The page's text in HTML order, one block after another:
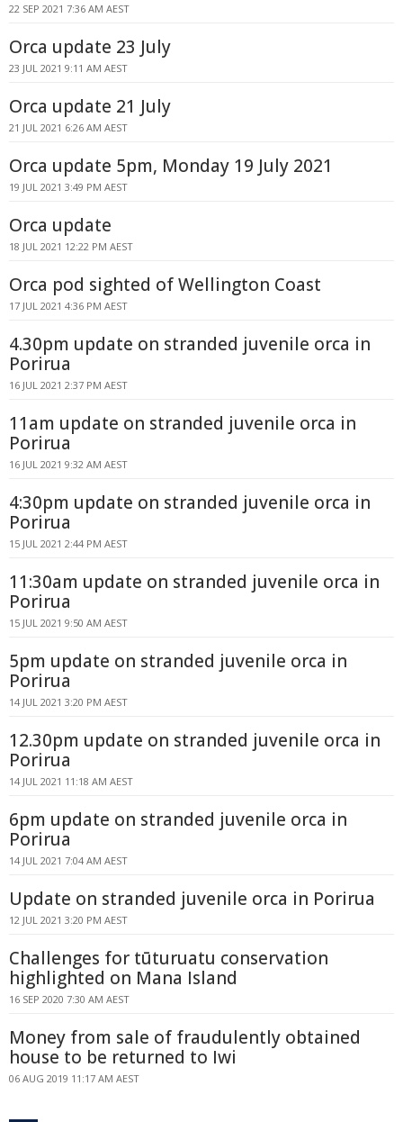
22 SEP 2021 7:36 AM AEST
Orca update 23 July
23 JUL 2021 9:11 AM AEST
Orca update 21 July
21 JUL 2021 6:26 AM AEST
Orca update 5pm, Monday 19 July 2021
19 JUL 2021 3:49 PM AEST
Orca update
18 JUL 2021 12:22 PM AEST
Orca pod sighted of Wellington Coast
17 JUL 2021 4:36 PM AEST
4.30pm update on stranded juvenile orca in
Porirua
16 JUL 2021 2:37 PM AEST
11am update on stranded juvenile orca in
Porirua
16 JUL 2021 9:32 AM AEST
4:30pm update on stranded juvenile orca in
Porirua
15 JUL 2021 2:44 PM AEST
11:30am update on stranded juvenile orca in
Porirua
15 JUL 2021 9:50 AM AEST
5pm update on stranded juvenile orca in
Porirua
14 JUL 2021 3:20 PM AEST
12.30pm update on stranded juvenile orca in
Porirua
14 JUL 2021 11:18 AM AEST
6pm update on stranded juvenile orca in
Porirua
14 JUL 2021 7:04 AM AEST
Update on stranded juvenile orca in Porirua
12 JUL 2021 3:20 PM AEST
Challenges for tūturuatu conservation
highlighted on Mana Island
16 SEP 2020 7:30 AM AEST
Money from sale of fraudulently obtained
house to be returned to Iwi
06 AUG 2019 11:17 AM AEST